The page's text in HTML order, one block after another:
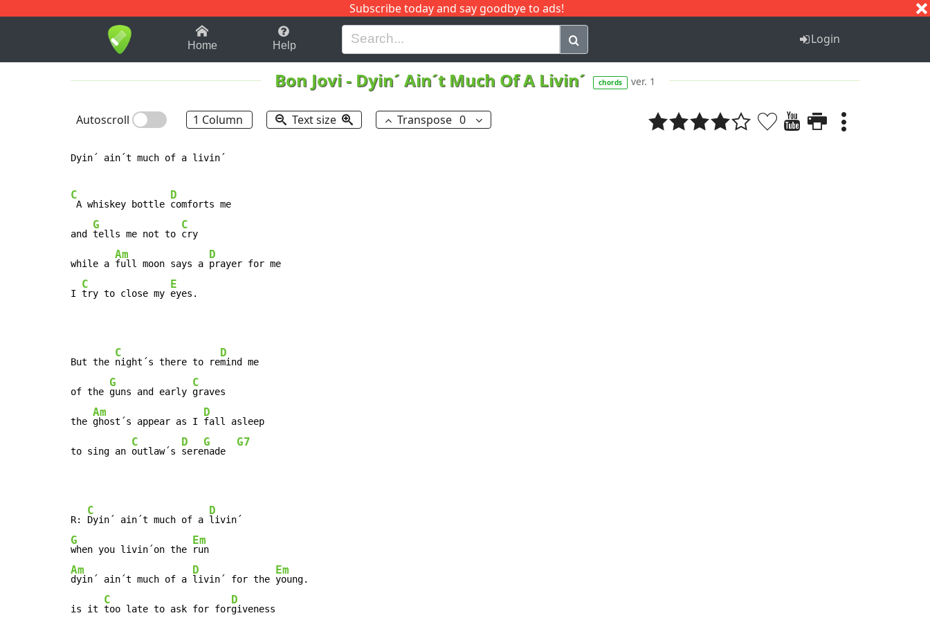
Subscribe today and say goodbye to ads!
1-9 B H I J Q
Home Help Login
Bon Jovi- Dyin´ Ain´t Much Of A Livin´ chords ver. 1
Autoscroll 1 Column Text size Transpose 0
Dyin´ ain´t much of a livin´
C
A whiskey bottle
D
comforts me
and
G
tells me not to
C
cry
while a
Am
full moon says a
D
prayer for me
I
C
try to close my
E
eyes.
But the
C
night´s there to re
D
mind me
of the
G
guns and early
C
graves
the
Am
ghost´s appear as I
D
fall asleep
to sing an
C
outlaw´s
D
sere
G
nade
G7
R:
C
Dyin´ ain´t much of a
D
G
when you livin´on the
Em
Am
dyin´ ain´t much of a
D
livin´ for the
Em
young.
is it
C
too late to ask for for
D
giveness